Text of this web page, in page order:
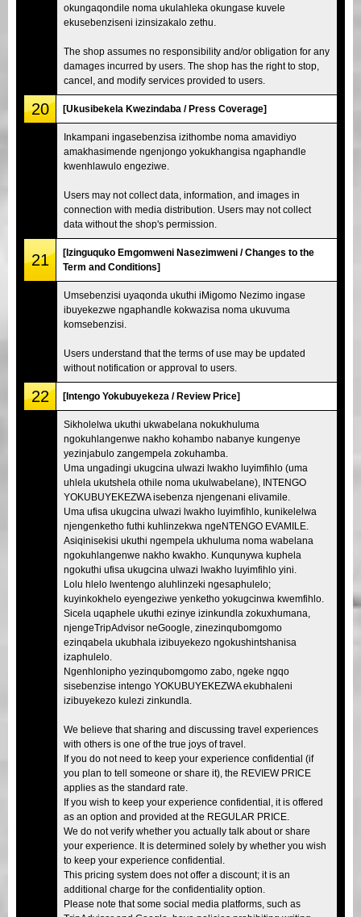
okungaqondile noma ukulahleka okungase kuvele
ekusebenziseni izinsizakalo zethu.
The shop assumes no responsibility and/or obligation for any
damages incurred by users. The shop has the right to stop,
cancel, and modify services provided to users.
20 [Ukusibekela Kwezindaba / Press Coverage]
Inkampani ingasebenzisa izithombe noma amavidiyo
amakhasimende ngenjongo yokukhangisa ngaphandle
kwenhlawulo engeziwe.
Users may not collect data, information, and images in
connection with media distribution. Users may not collect
data without the shop's permission.
21
[Izinguquko Emgomweni Nasezimweni / Changes to the
Term and Conditions]
Umsebenzisi uyaqonda ukuthi iMigomo Nezimo ingase
ibuyekezwe ngaphandle kokwazisa noma ukuvuma
komsebenzisi.
Users understand that the terms of use may be updated
without notification or approval to users.
22 [Intengo Yokubuyekeza / Review Price]
Sikholelwa ukuthi ukwabelana nokukhuluma
ngokuhlangenwe nakho kohambo nabanye kungenye
yezinjabulo zangempela zokuhamba.
Uma ungadingi ukugcina ulwazi lwakho luyimfihlo (uma
uhlela ukutshela othile noma ukulwabelane), INTENGO
YOKUBUYEKEZWA isebenza njengenani elivamile.
Uma ufisa ukugcina ulwazi lwakho luyimfihlo, kunikelelwa
njengenketho futhi kuhlinzekwa ngeNTENGO EVAMILE.
Asiqinisekisi ukuthi ngempela ukhuluma noma wabelana
ngokuhlangenwe nakho kwakho. Kunqunywa kuphela
ngokuthi ufisa ukugcina ulwazi lwakho luyimfihlo yini.
Lolu hlelo lwentengo aluhlinzeki ngesaphulelo;
kuyinkokhelo eyengeziwe yenketho yokugcinwa kwemfihlo.
Sicela uqaphele ukuthi ezinye izinkundla zokuxhumana,
njengeTripAdvisor neGoogle, zinezinqubomgomo
ezinqabela ukubhala izibuyekezo ngokushintshanisa
izaphulelo.
Ngenhlonipho yezinqubomgomo zabo, ngeke ngqo
sisebenzise intengo YOKUBUYEKEZWA ekubhaleni
izibuyekezo kulezi zinkundla.
We believe that sharing and discussing travel experiences
with others is one of the true joys of travel.
If you do not need to keep your experience confidential (if
you plan to tell someone or share it), the REVIEW PRICE
applies as the standard rate.
If you wish to keep your experience confidential, it is offered
as an option and provided at the REGULAR PRICE.
We do not verify whether you actually talk about or share
your experience. It is determined solely by whether you wish
to keep your experience confidential.
This pricing system does not offer a discount; it is an
additional charge for the confidentiality option.
Please note that some social media platforms, such as